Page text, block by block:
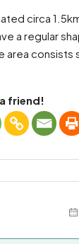
circa
a regular
consists
friend!